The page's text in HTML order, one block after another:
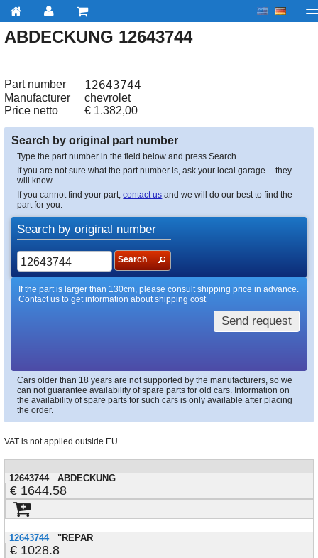
My account Checkout About us
ABDECKUNG 12643744
Part number 12643744
Manufacturer
chevrolet
Price netto
€ 1.382,00
Search by original part number
Type the part number in the field below and press Search.
If you are not sure what the part number is, ask your local garage -- they
will know.
If you cannot find your part,contact us and we will do our best to find the
part for you.
Search by original number
Search
If the part is larger than 130cm, please consult shipping price in advance.
Contact us to get information about shipping cost
Send request
Cars older than 18 years are not supported by the manufacturers, so we
can not guarantee availability of spare parts for old cars. Information on
the availability of spare parts for such cars is only available after placing
the order.
VAT is not applied outside EU
12643744 ABDECKUNG
1644.58
12643744 "REPAR
1028.8